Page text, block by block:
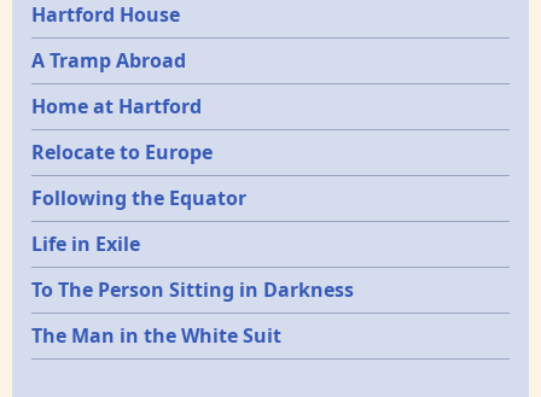
Hartford House
A Tramp Abroad
Home at Hartford
Relocate to Europe
Following the Equator
Life in Exile
To The Person Sitting in Darkness
The Man in the White Suit